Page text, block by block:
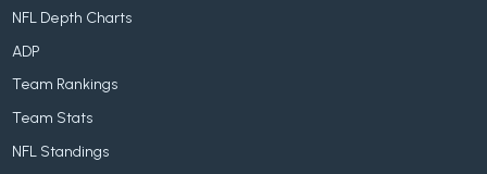
NFL Depth Charts
ADP
Team Rankings
Team Stats
NFL Standings